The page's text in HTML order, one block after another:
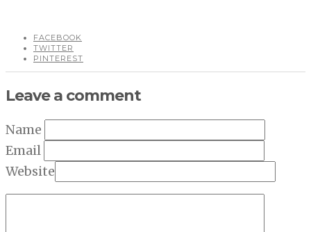
FACEBOOK
TWITTER
PINTEREST
Leave a comment
Name
Email
Website